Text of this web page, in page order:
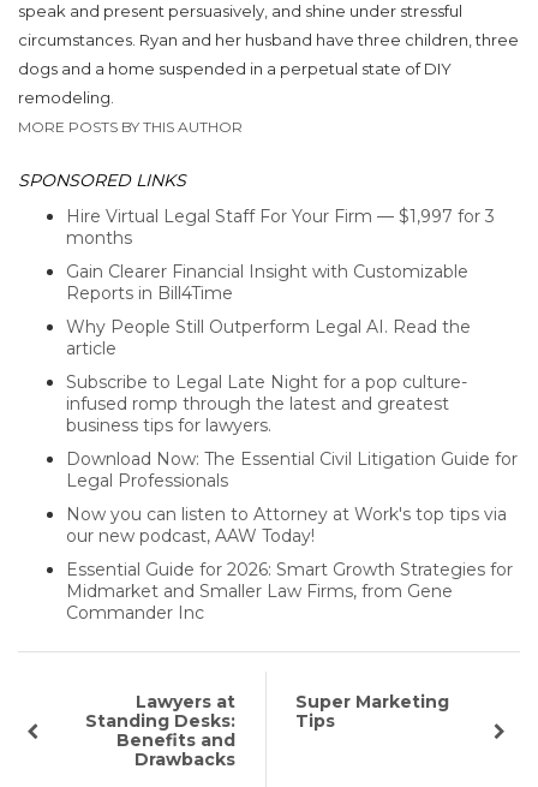
speak and present persuasively, and shine under stressful
circumstances. Ryan and her husband have three children, three
dogs and a home suspended in a perpetual state of DIY
remodeling.
MORE POSTS BY THIS AUTHOR
SPONSORED LINKS
Hire Virtual Legal Staff For Your Firm — $1,997 for 3
months
Gain Clearer Financial Insight with Customizable
Reports in Bill4Time
Why People Still Outperform Legal AI. Read the
article
Subscribe to Legal Late Night for a pop culture-
infused romp through the latest and greatest
business tips for lawyers.
Download Now: The Essential Civil Litigation Guide for
Legal Professionals
Now you can listen to Attorney at Work's top tips via
our new podcast, AAW Today!
Essential Guide for 2026: Smart Growth Strategies for
Midmarket and Smaller Law Firms, from Gene
Commander Inc
Lawyers at
Standing Desks:
Benefits and
Drawbacks
Super Marketing
Tips